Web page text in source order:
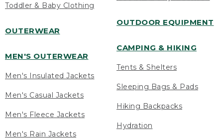
Toddler & Baby Clothing
OUTERWEAR
MEN'S OUTERWEAR
Men's Insulated Jackets
Men's Casual Jackets
Men's Fleece Jackets
Men's Rain Jackets
OUTDOOR EQUIPMENT
CAMPING & HIKING
Tents & Shelters
Sleeping Bags & Pads
Hiking Backpacks
Hydration